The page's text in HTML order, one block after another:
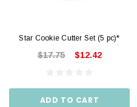
Star Cookie Cutter Set (5 pc)*
$17.75 $12.42
ADD TO CART